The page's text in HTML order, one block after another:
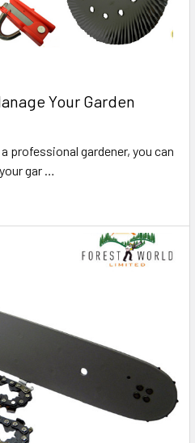
Your Garden
professional gardener, you can
gar …